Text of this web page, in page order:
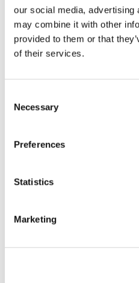
our social media, advertising
may combine it with other
provided to them or that
of their services.
Selection
Necessary
Preferences
Statistics
Marketing
Functional Specifications
Mechanical
Documents and Files
Catalogs & Brochures